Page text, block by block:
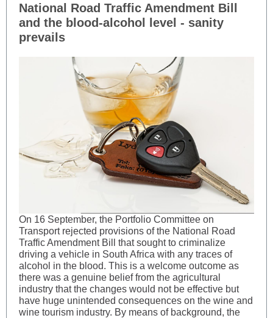
National Road Traffic Amendment Bill
and the blood-alcohol level - sanity
prevails
On 16 September, the Portfolio Committee on
Transport rejected provisions of the National Road
Traffic Amendment Bill that sought to criminalize
driving a vehicle in South Africa with any traces of
alcohol in the blood. This is a welcome outcome as
there was a genuine belief from the agricultural
industry that the changes would not be effective but
have huge unintended consequences on the wine and
wine tourism industry. By means of background, the